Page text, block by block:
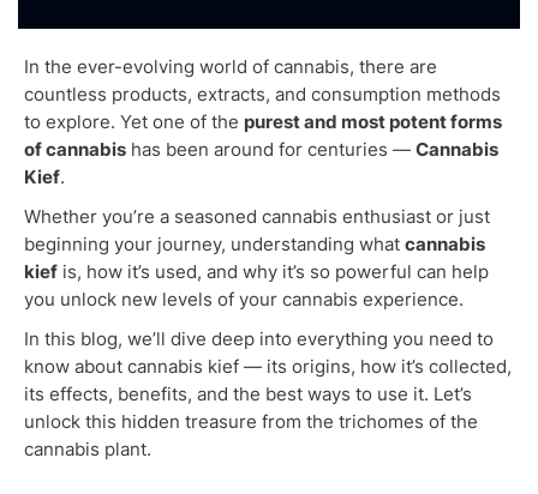
In the ever-evolving world of cannabis, there are
countless products, extracts, and consumption methods
to explore. Yet one of the purest and most potent forms
of cannabis has been around for centuries — Cannabis
Kief.
Whether you’re a seasoned cannabis enthusiast or just
beginning your journey, understanding what cannabis
kief is, how it’s used, and why it’s so powerful can help
you unlock new levels of your cannabis experience.
In this blog, we’ll dive deep into everything you need to
know about cannabis kief — its origins, how it’s collected,
its effects, benefits, and the best ways to use it. Let’s
unlock this hidden treasure from the trichomes of the
cannabis plant.